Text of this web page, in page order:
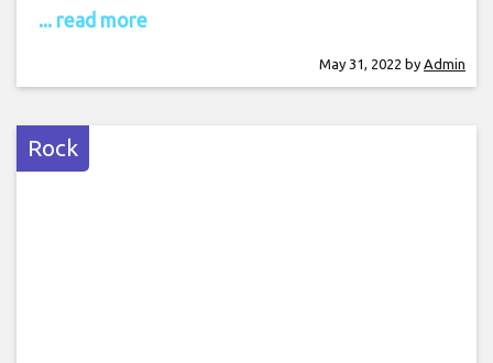
... read more
May 31, 2022 by Admin
Rock